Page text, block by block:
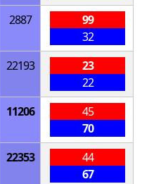
2887
99
32
22193
23
22
11206
45
70
22353
44
67